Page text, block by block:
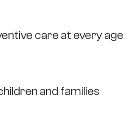
care at every age
and families